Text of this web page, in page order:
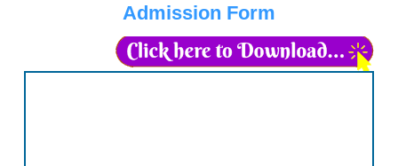
Admission Form